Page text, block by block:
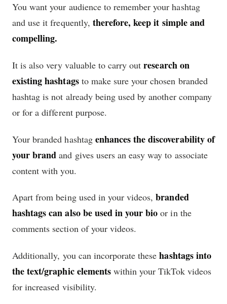
You want your audience to remember your hashtag
and use it frequently, therefore, keep it simple and
compelling.
It is also very valuable to carry outresearch on
existing hashtagsto make sure your chosen branded
hashtag is not already being used by another company
or for a different purpose.
Your branded hashtag enhances the discoverability of
your brand and gives users an easy way to associate
content with you.
Apart from being used in your videos,branded
hashtags can also be used in your bio or in the
comments section of your videos.
Additionally, you can incorporate thesehashtags into
the text/graphic elementswithin your TikTok videos
for increased visibility.